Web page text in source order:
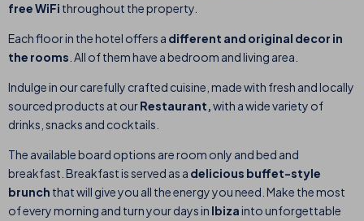
free WiFi throughout the property.
Each floor in the hotel offers a different and original decor in
the rooms . All of them have a bedroom and living area.
Indulge in our carefully crafted cuisine, made with fresh andlocally
sourced products at ourRestaurant,with a wide variety of
drinks, snacks and cocktails.
The available board options are room only and bed and
breakfast. Breakfast is served as a delicious buffet-style
brunch that will give you all the energy you need. Make the most
of every morning and turn your days in Ibizainto unforgettable